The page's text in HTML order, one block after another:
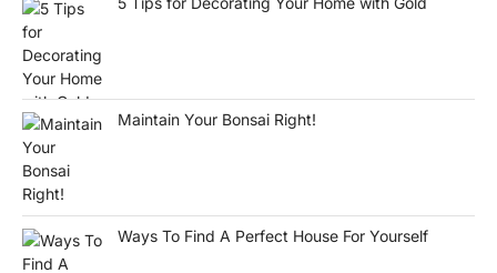
Maintain Your Bonsai Right!
Ways To Find A Perfect House For Yourself